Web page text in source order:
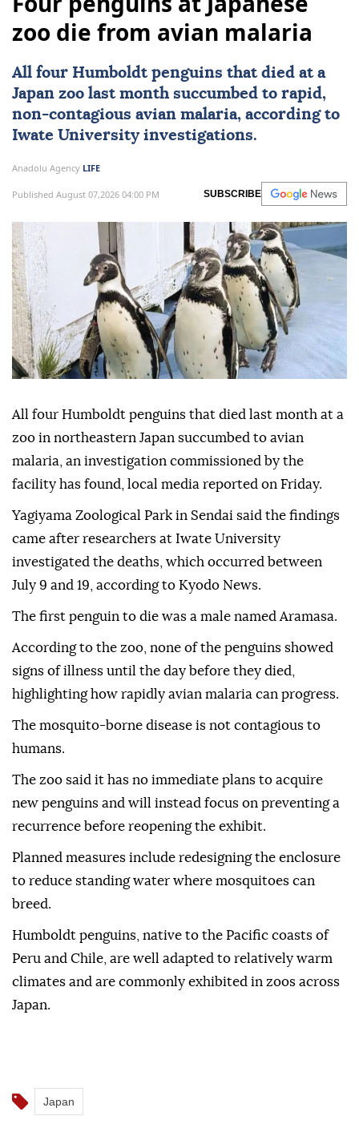
zoo die from avian malaria
All four Humboldt penguins that died at a
Japan zoo last month succumbed to rapid,
non-contagious avian malaria, according to
Iwate University investigations.
Anadolu Agency LIFE
Published August 07,2026 04:00 PM SUBSCRIBE
All four Humboldt penguins that died last month at a
zoo in northeastern Japan succumbed to avian
malaria, an investigation commissioned by the
facility has found, local media reported on Friday.
Yagiyama Zoological Park in Sendai said the findings
came after researchers at Iwate University
investigated the deaths, which occurred between
July 9 and 19, according to Kyodo News.
The first penguin to die was a male named Aramasa.
According to the zoo, none of the penguins showed
signs of illness until the day before they died,
highlighting how rapidly avian malaria can progress.
The mosquito-borne disease is not contagious to
humans.
The zoo said it has no immediate plans to acquire
new penguins and will instead focus on preventing a
recurrence before reopening the exhibit.
Planned measures include redesigning the enclosure
to reduce standing water where mosquitoes can
breed.
Humboldt penguins, native to the Pacific coasts of
Peru and Chile, are well adapted to relatively warm
climates and are commonly exhibited in zoos across
Japan.
Japan